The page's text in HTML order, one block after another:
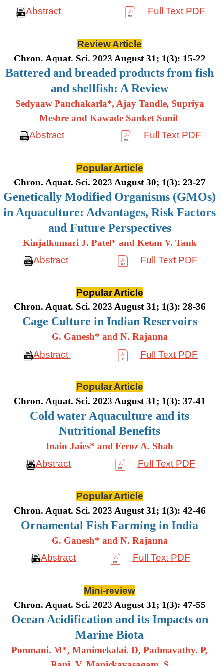
Abstract
Full Text PDF
Review Article
Chron. Aquat. Sci. 2023 August 31; 1(3): 15-22
Battered and breaded products from fish
and shellfish: A Review
Sedyaaw Panchakarla*, Ajay Tandle, Supriya
Meshre and Kawade Sanket Sunil
Abstract
Full Text PDF
Popular Article
Chron. Aquat. Sci. 2023 August 30; 1(3): 23-27
Genetically Modified Organisms (GMOs)
in Aquaculture: Advantages, Risk Factors
and Future Perspectives
Kinjalkumari J. Patel* and Ketan V. Tank
Abstract
Full Text PDF
Popular Article
Chron. Aquat. Sci. 2023 August 31; 1(3): 28-36
Cage Culture in Indian Reservoirs
G. Ganesh* and N. Rajanna
Abstract
Full Text PDF
Popular Article
Chron. Aquat. Sci. 2023 August 31; 1(3): 37-41
Cold water Aquaculture and its
Nutritional Benefits
Inain Jaies* and Feroz A. Shah
Abstract
Full Text PDF
Popular Article
Chron. Aquat. Sci. 2023 August 31; 1(3): 42-46
Ornamental Fish Farming in India
G. Ganesh* and N. Rajanna
Abstract
Full Text PDF
Mini-review
Chron. Aquat. Sci. 2023 August 31; 1(3): 47-55
Ocean Acidification and its Impacts on
Marine Biota
Ponmani. M*, Manimekalai. D, Padmavathy. P,